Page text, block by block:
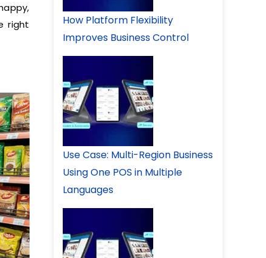
right
How Platform Flexibility
Improves Business Control
Use Case: Multi-Region Business
Using One POS in Multiple
Languages